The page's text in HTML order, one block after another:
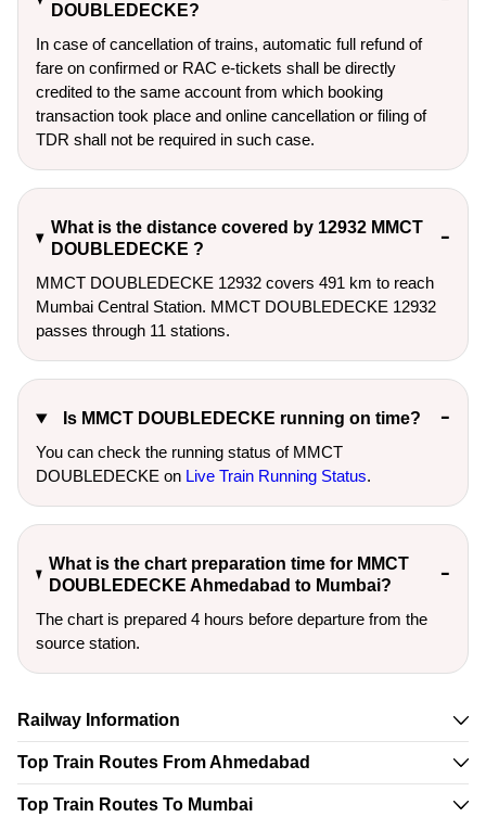
DOUBLEDECKE?
In case of cancellation of trains, automatic full refund of
fare on confirmed or RAC e-tickets shall be directly
credited to the same account from which booking
transaction took place and online cancellation or filing of
TDR shall not be required in such case.
What is the distance covered by 12932 MMCT
DOUBLEDECKE ?
MMCT DOUBLEDECKE 12932 covers 491 km to reach
Mumbai Central Station. MMCT DOUBLEDECKE 12932
passes through 11 stations.
Is MMCT DOUBLEDECKE running on time?
You can check the running status of MMCT
DOUBLEDECKE on Live Train Running Status.
What is the chart preparation time for MMCT
DOUBLEDECKE Ahmedabad to Mumbai?
The chart is prepared 4 hours before departure from the
source station.
Railway Information
Top Train Routes From Ahmedabad
Top Train Routes To Mumbai